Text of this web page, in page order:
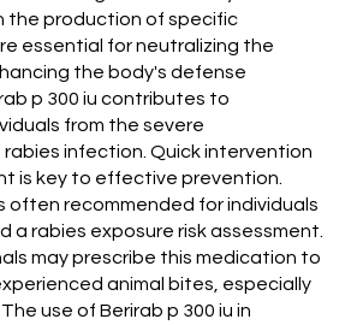
the production of specific
essential for neutralizing the
the body's defense
p 300 iu contributes to
from the severe
infection. Quick intervention
is key to effective prevention.
often recommended for individuals
a rabies exposure risk assessment.
may prescribe this medication to
animal bites, especially
use of Berirab p 300 iu in